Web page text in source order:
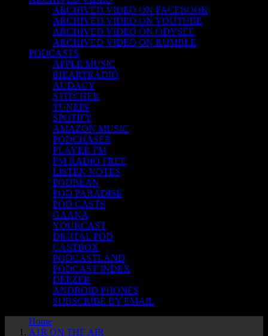
ARCHIVED VIDEO ON FACEBOOK
ARCHIVED VIDEO ON YOUTUBE
ARCHIVED VIDEO ON ODYSEE
ARCHIVED VIDEO ON RUMBLE
PODCASTS
APPLE MUSIC
iHEARTRADIO
AUDACY
STITCHER
TUNEIN
SPOTIFY
AMAZON MUSIC
PODCHASER
PLAYER FM
FM RADIO FREE
LISTEN NOTES
PODBEAN
POD PARADISE
POD.CASTS
GAANA
YOURCAST
DIGITAL POD
CASTBOX
PODCASTLAND
PODCAST INDEX
DEEZER
ANDROID PHONES
SUBSCRIBE BY EMAIL
Home
A1R ON THE AIR